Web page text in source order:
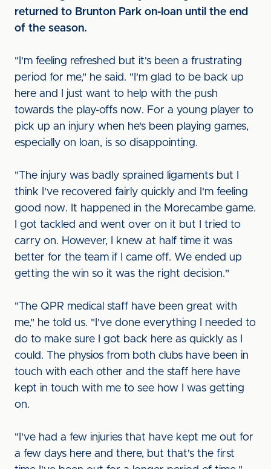
returned to Brunton Park on-loan until the end
of the season.
"I'm feeling refreshed but it's been a frustrating
period for me," he said. "I'm glad to be back up
here and I just want to help with the push
towards the play-offs now. For a young player to
pick up an injury when he's been playing games,
especially on loan, is so disappointing.
"The injury was badly sprained ligaments but I
think I've recovered fairly quickly and I'm feeling
good now. It happened in the Morecambe game.
I got tackled and went over on it but I tried to
carry on. However, I knew at half time it was
better for the team if I came off. We ended up
getting the win so it was the right decision."
"The QPR medical staff have been great with
me," he told us. "I've done everything I needed to
do to make sure I got back here as quickly as I
could. The physios from both clubs have been in
touch with each other and the staff here have
kept in touch with me to see how I was getting
on.
"I've had a few injuries that have kept me out for
a few days here and there, but that's the first